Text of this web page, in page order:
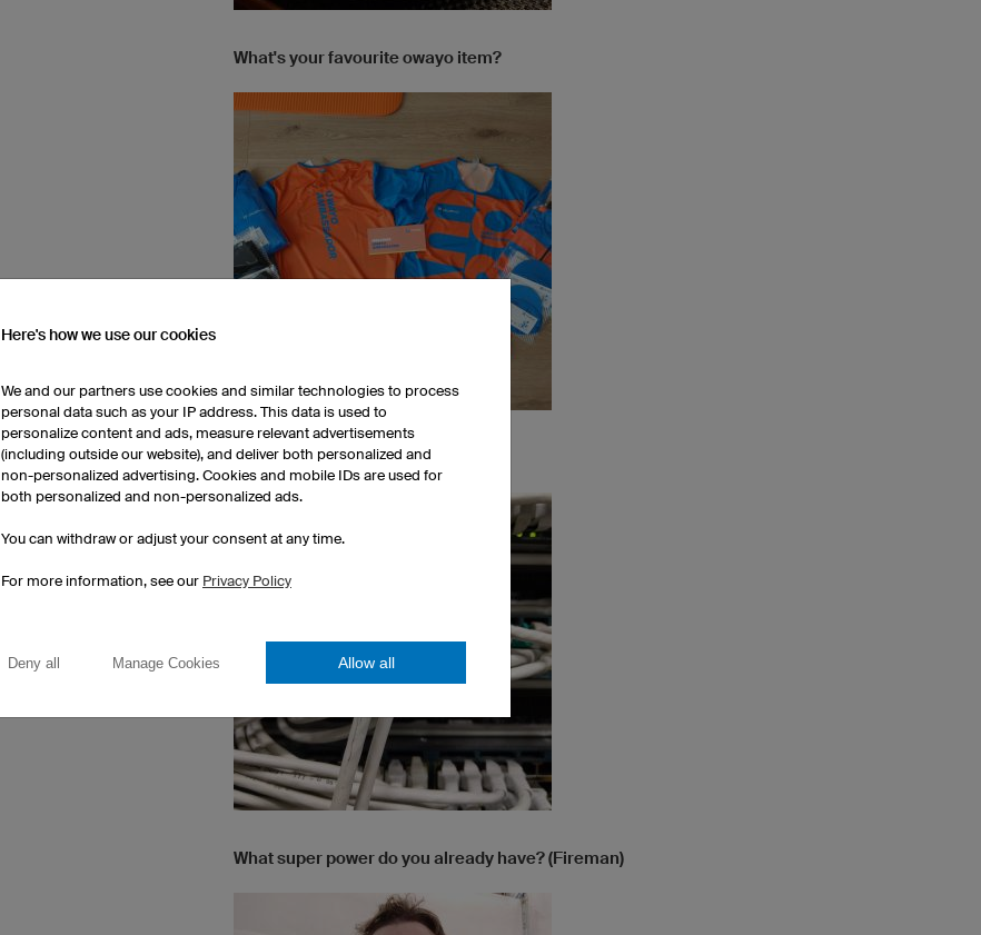
What's your favourite owayo item?
What is your dress code for work?
What super power do you already have? (Fireman)
Here's how we use our cookies
We and our partners use cookies and similar technologies to process
personal data such as your IP address. This data is used to
personalize content and ads, measure relevant advertisements
(including outside our website), and deliver both personalized and
non-personalized advertising. Cookies and mobile IDs are used for
both personalized and non-personalized ads.
You can withdraw or adjust your consent at any time.
For more information, see our Privacy Policy
Deny all Manage Cookies Allow all